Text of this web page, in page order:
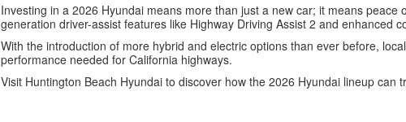
Investing in a 2026 Hyundai means more than just a new car; it means
generation driver-assist features like Highway Driving Assist 2 and enhanced
With the introduction of more hybrid and electric options than ever before,
performance needed for California highways.
Visit Huntington Beach Hyundai to discover how the 2026 Hyundai lineup can